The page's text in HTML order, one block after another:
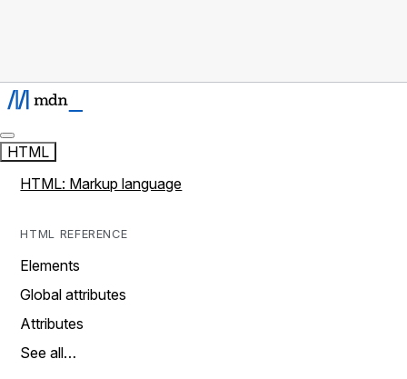
HTML
HTML: Markup language
HTML REFERENCE
Elements
Global attributes
Attributes
See all…